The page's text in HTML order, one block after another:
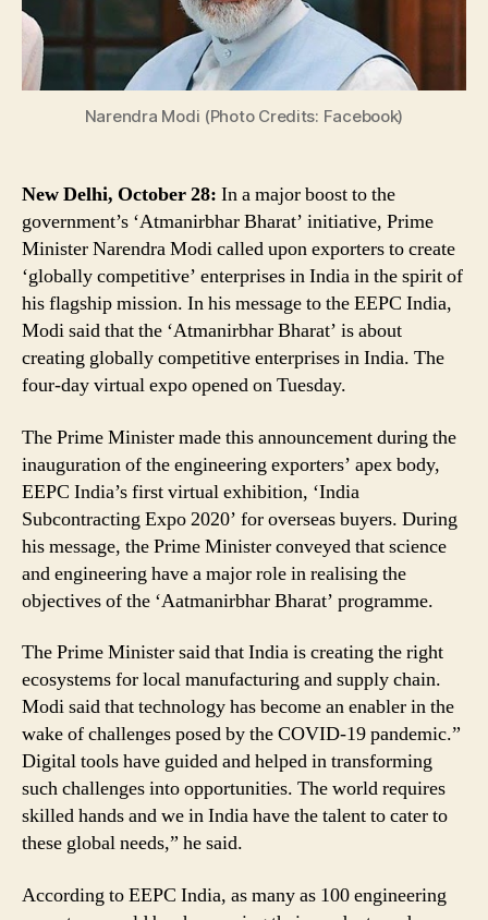
PM
Narendra
Narendra Modi (Photo Credits: Facebook)
New Delhi, October 28: In a major boost to the
government’s ‘Atmanirbhar Bharat’ initiative, Prime
Minister Narendra Modi called upon exporters to create
‘globally competitive’ enterprises in India in the spirit of
his flagship mission. In his message to the EEPC India,
Modi said that the ‘Atmanirbhar Bharat’ is about
creating globally competitive enterprises in India. The
four-day virtual expo opened on Tuesday.
The Prime Minister made this announcement during the
inauguration of the engineering exporters’ apex body,
EEPC India’s first virtual exhibition, ‘India
Subcontracting Expo 2020’ for overseas buyers. During
his message, the Prime Minister conveyed that science
and engineering have a major role in realising the
objectives of the ‘Aatmanirbhar Bharat’ programme.
The Prime Minister said that India is creating the right
ecosystems for local manufacturing and supply chain.
Modi said that technology has become an enabler in the
wake of challenges posed by the COVID-19 pandemic.”
Digital tools have guided and helped in transforming
such challenges into opportunities. The world requires
skilled hands and we in India have the talent to cater to
these global needs,” he said.
According to EEPC India, as many as 100 engineering